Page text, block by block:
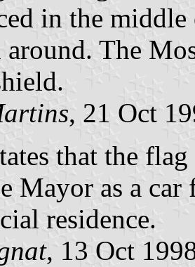
in the
around. The
, 21 Oct
that the
Mayor as a
residence.
, 13 Oct